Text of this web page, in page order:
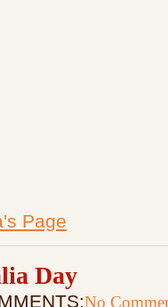
Page
Day
No